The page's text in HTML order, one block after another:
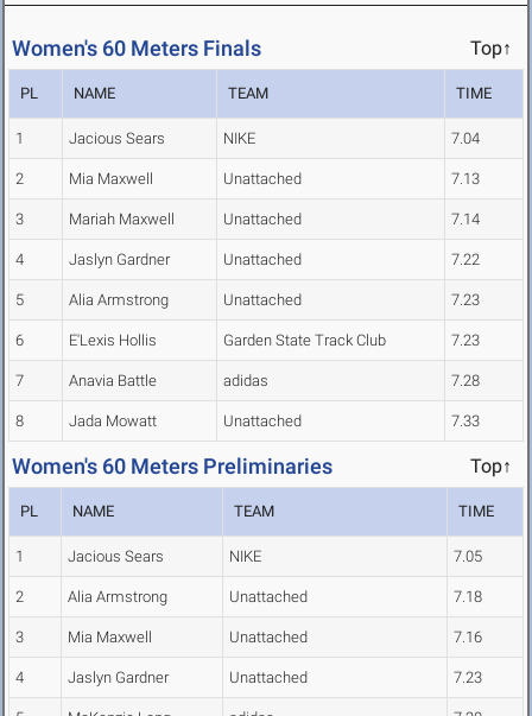
Women's 60 Meters Finals Top↑
PL NAME TEAM TIME
1 Jacious Sears NIKE 7.04
2 Mia Maxwell Unattached 7.13
3 Mariah Maxwell Unattached 7.14
4 Jaslyn Gardner Unattached 7.22
5 Alia Armstrong Unattached 7.23
6 E'Lexis Hollis Garden State Track Club 7.23
7 Anavia Battle adidas 7.28
8 Jada Mowatt Unattached 7.33
Women's 60 Meters Preliminaries Top↑
PL NAME TEAM TIME
1 Jacious Sears NIKE 7.05
2 Alia Armstrong Unattached 7.18
3 Mia Maxwell Unattached 7.16
4 Jaslyn Gardner Unattached 7.23